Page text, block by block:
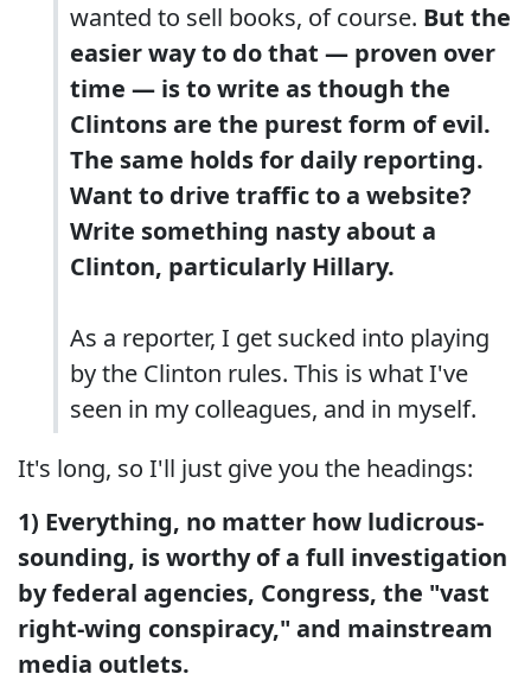
wanted to sell books, of course. But the
easier way to do that — proven over
time — is to write as though the
Clintons are the purest form of evil.
The same holds for daily reporting.
Want to drive traffic to a website?
Write something nasty about a
Clinton, particularly Hillary.
As a reporter, I get sucked into playing
by the Clinton rules. This is what I've
seen in my colleagues, and in myself.
It's long, so I'll just give you the headings:
1) Everything, no matter how ludicrous-
sounding, is worthy of a full investigation
by federal agencies, Congress, the "vast
right-wing conspiracy," and mainstream
media outlets.